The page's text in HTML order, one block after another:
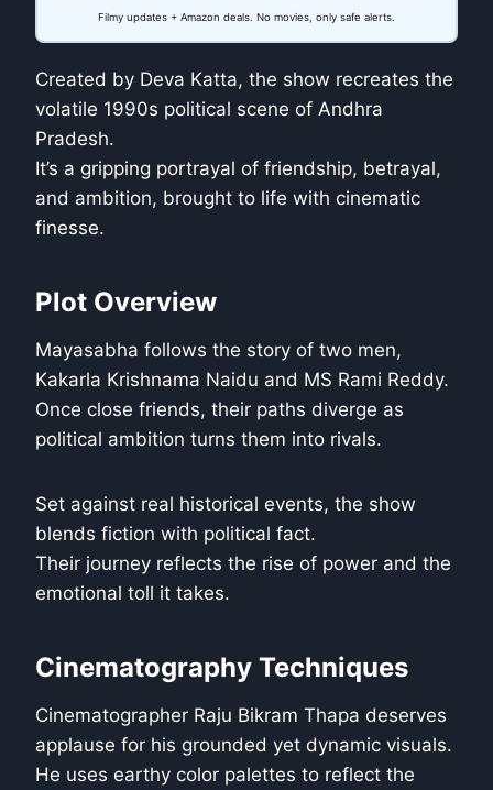
Filmy updates + Amazon deals. No movies, only safe alerts.
Created by Deva Katta, the show recreates the
volatile 1990s political scene of Andhra
Pradesh.
It’s a gripping portrayal of friendship, betrayal,
and ambition, brought to life with cinematic
finesse.
Plot Overview
Mayasabha follows the story of two men,
Kakarla Krishnama Naidu and MS Rami Reddy.
Once close friends, their paths diverge as
political ambition turns them into rivals.
Set against real historical events, the show
blends fiction with political fact.
Their journey reflects the rise of power and the
emotional toll it takes.
Cinematography Techniques
Cinematographer Raju Bikram Thapa deserves
applause for his grounded yet dynamic visuals.
He uses earthy color palettes to reflect the